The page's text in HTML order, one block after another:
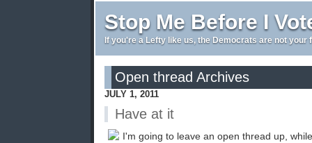
Stop Me Before I
If you're a Lefty like us, the Democrats are not your
Open thread Archives
JULY 1, 2011
Have at it
I'm going to leave an open thread up,